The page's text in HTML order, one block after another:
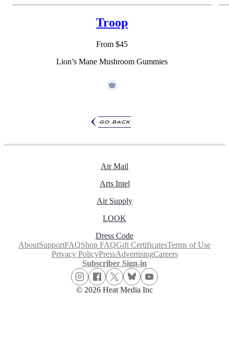
Troop
From $45
Lion’s Mane Mushroom Gummies
go back
Air Mail
Arts Intel
Air Supply
LOOK
Dress Code
AboutSupportFAQShop FAQGift CertificatesTerms of Use
Privacy PolicyPressAdvertisingCareers
Subscriber Sign-in
© 2026 Heat Media Inc